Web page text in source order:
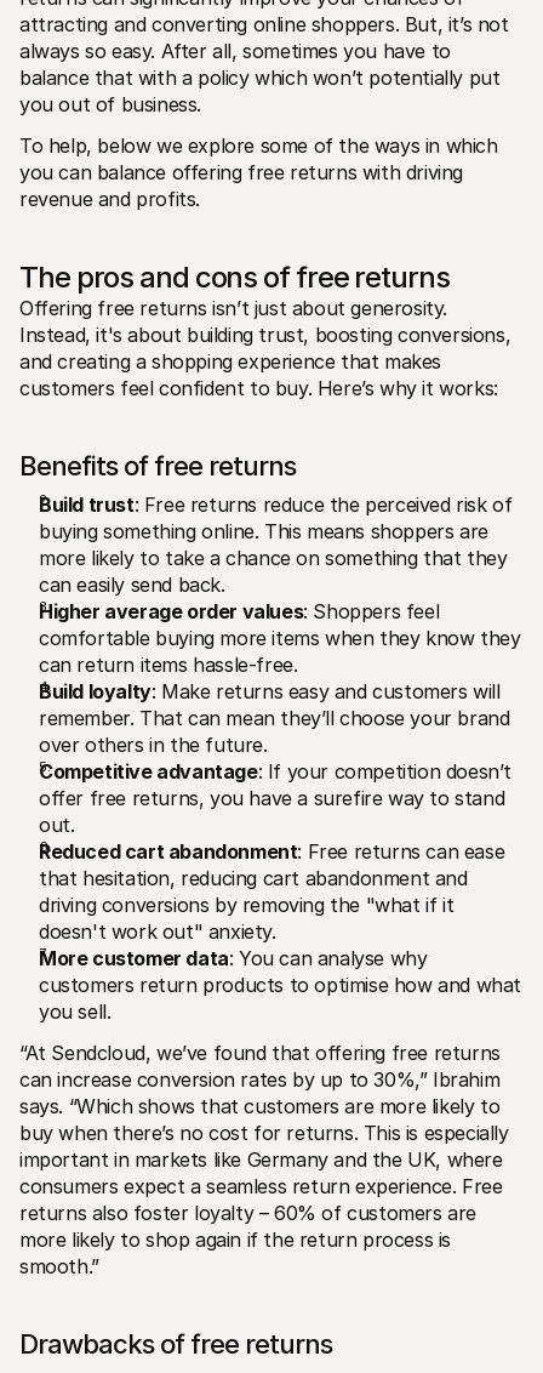
attracting and converting online shoppers. But, it’s not
always so easy. After all, sometimes you have to
balance that with a policy which won’t potentially put
you out of business.
To help, below we explore some of the ways in which
you can balance offering free returns with driving
revenue and profits.
The pros and cons of free returns
Offering free returns isn’t just about generosity.
Instead, it's about building trust, boosting conversions,
and creating a shopping experience that makes
customers feel confident to buy. Here’s why it works:
Benefits of free returns
Build trust: Free returns reduce the perceived risk of
buying something online. This means shoppers are
more likely to take a chance on something that they
can easily send back.
Higher average order values: Shoppers feel
comfortable buying more items when they know they
can return items hassle-free.
Build loyalty: Make returns easy and customers will
remember. That can mean they’ll choose your brand
over others in the future.
Competitive advantage: If your competition doesn’t
offer free returns, you have a surefire way to stand
out.
Reduced cart abandonment: Free returns can ease
that hesitation, reducing cart abandonment and
driving conversions by removing the "what if it
doesn't work out" anxiety.
More customer data: You can analyse why
customers return products to optimise how and what
you sell.
“At Sendcloud, we’ve found that offering free returns
can increase conversion rates by up to 30%,” Ibrahim
says. “Which shows that customers are more likely to
buy when there’s no cost for returns. This is especially
important in markets like Germany and the UK, where
consumers expect a seamless return experience. Free
returns also foster loyalty – 60% of customers are
more likely to shop again if the return process is
smooth.”
Drawbacks of free returns